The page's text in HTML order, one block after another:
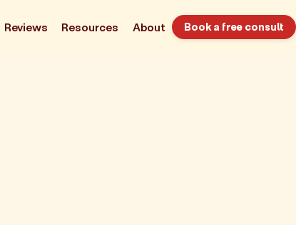
Reviews Resources About Book a free consult